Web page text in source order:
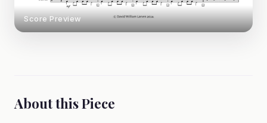
Score Preview
About this Piece